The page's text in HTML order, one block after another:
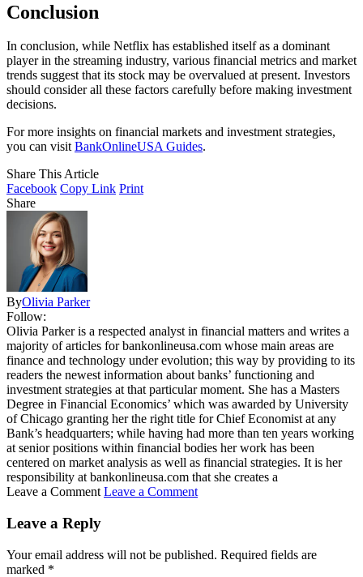
Conclusion
In conclusion, while Netflix has established itself as a dominant
player in the streaming industry, various financial metrics and market
trends suggest that its stock may be overvalued at present. Investors
should consider all these factors carefully before making investment
decisions.
For more insights on financial markets and investment strategies,
you can visitBankOnlineUSA Guides.
Share This Article
Facebook Copy Link Print
Share
ByOlivia Parker
Follow:
Olivia Parker is a respected analyst in financial matters and writes a
majority of articles for bankonlineusa.com whose main areas are
finance and technology under evolution; this way by providing to its
readers the newest information about banks’ functioning and
investment strategies at that particular moment. She has a Masters
Degree in Financial Economics’ which was awarded by University
of Chicago granting her the right title for Chief Economist at any
Bank’s headquarters; while having had more than ten years working
at senior positions within financial bodies her work has been
centered on market analysis as well as financial strategies. It is her
responsibility at bankonlineusa.com that she creates a
Leave a Comment Leave a Comment
Leave a Reply
Your email address will not be published. Required fields are
marked *